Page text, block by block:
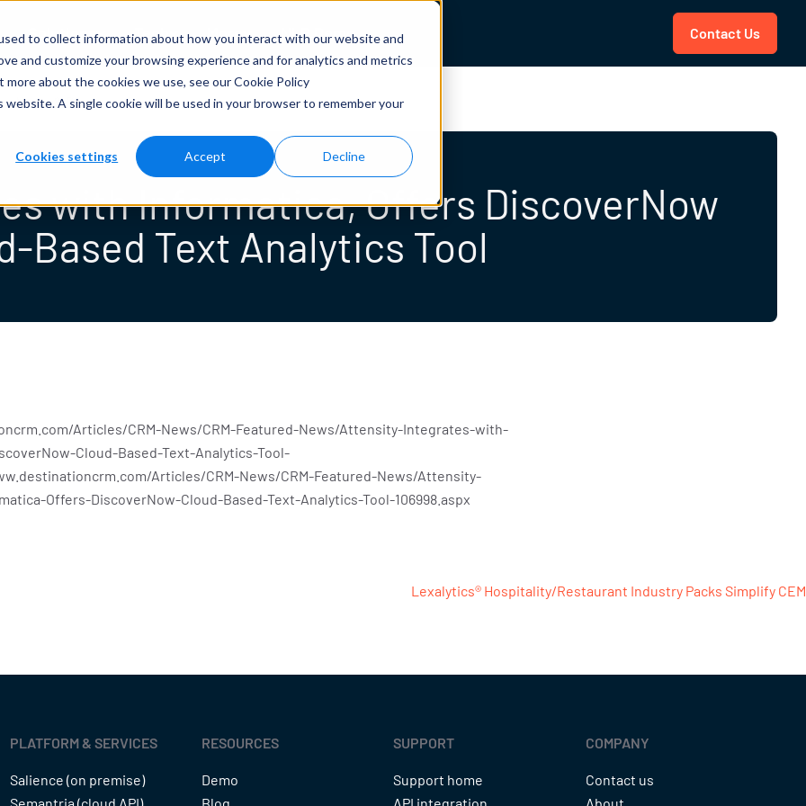
to collect information about how you interact with our website and
and customize your browsing experience and for analytics and metrics
about the cookies we use, see ourCookie Policy
A single cookie will be used in your browser to remember your
Cookies settings Accept Decline
Solutions Tech More NLP Demo Contact Us
News & Press
with Informatica, Offers DiscoverNow
Based Text Analytics Tool
Articles/CRM-News/CRM-Featured-News/Attensity-Integrates-with-
Cloud-Based-Text-Analytics-Tool-
Articles/CRM-News/CRM-Featured-News/Attensity-
Offers-DiscoverNow-Cloud-Based-Text-Analytics-Tool-106998.aspx
Lexalytics® Hospitality/Restaurant Industry Packs Simplify CEM
PLATFORM & SERVICES
Salience (on premise)
RESOURCES
Demo
SUPPORT
Support home
COMPANY
Contact us